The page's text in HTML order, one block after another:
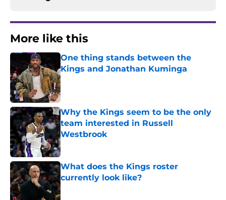
More like this
One thing stands between the
Kings and Jonathan Kuminga
Published by on Invalid Date
Why the Kings seem to be the only
team interested in Russell
Westbrook
Published by on Invalid Date
What does the Kings roster
currently look like?
Published by on Invalid Date